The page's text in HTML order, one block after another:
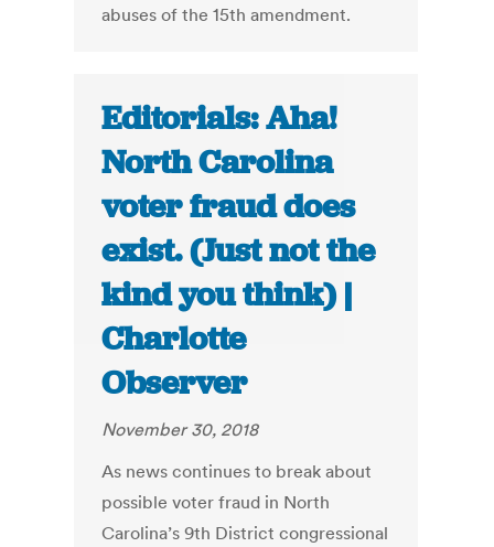
abuses of the 15th amendment.
Editorials: Aha!
North Carolina
voter fraud does
exist. (Just not the
kind you think) |
Charlotte
Observer
November 30, 2018
As news continues to break about
possible voter fraud in North
Carolina’s 9th District congressional